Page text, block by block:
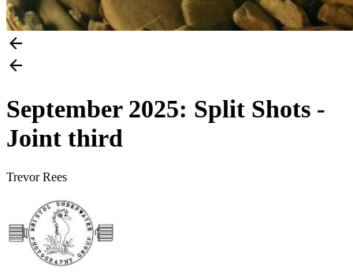
September 2025: Split Shots -
Joint third
Trevor Rees